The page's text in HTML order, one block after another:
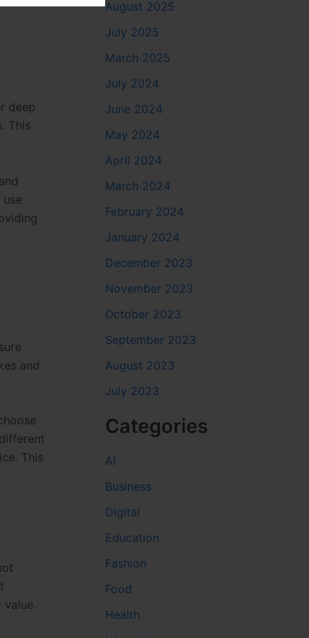
deep
This
and
This
value.
August 2025
July 2025
March 2025
July 2024
June 2024
May 2024
April 2024
March 2024
February 2024
January 2024
December 2023
November 2023
October 2023
September 2023
August 2023
July 2023
Categories
AI
Business
Digital
Education
Fashion
Food
Health